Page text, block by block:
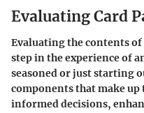
Evaluating Card
Evaluating the contents of
step in the experience of
seasoned or just starting
components that make up
informed decisions,